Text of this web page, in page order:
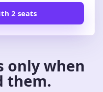
2 seats
only when
them.